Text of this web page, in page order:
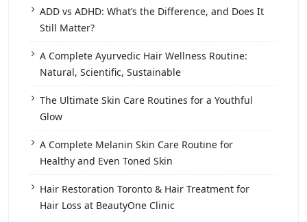
ADD vs ADHD: What’s the Difference, and Does It
Still Matter?
A Complete Ayurvedic Hair Wellness Routine:
Natural, Scientific, Sustainable
The Ultimate Skin Care Routines for a Youthful
Glow
A Complete Melanin Skin Care Routine for
Healthy and Even Toned Skin
Hair Restoration Toronto & Hair Treatment for
Hair Loss at BeautyOne Clinic